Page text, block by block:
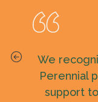
We
Perennial
support
By gifting
it feels like
it’s nice